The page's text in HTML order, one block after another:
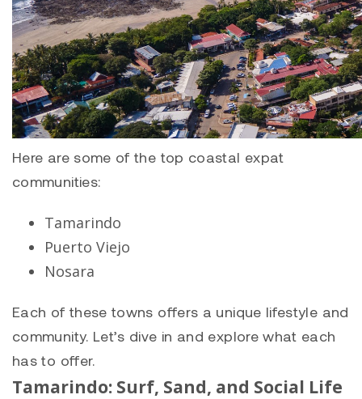
Here are some of the top coastal expat
communities:
Tamarindo
Puerto Viejo
Nosara
Each of these towns offers a unique lifestyle and
community. Let’s dive in and explore what each
has to offer.
Tamarindo: Surf, Sand, and Social Life